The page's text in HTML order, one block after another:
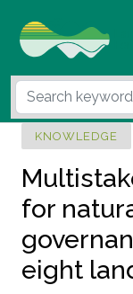
KNOWLEDGE
for
eight